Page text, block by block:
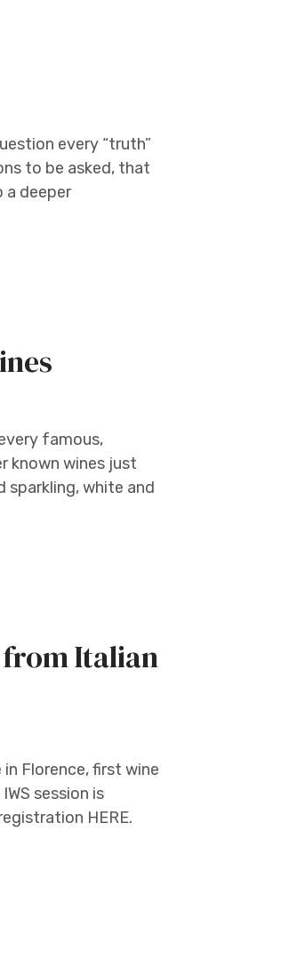
every “truth”
to be asked, that
a deeper
famous,
known wines just
sparkling, white and
from Italian
Florence, first wine
session is
HERE.